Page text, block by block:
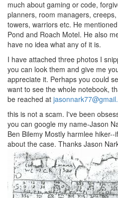
much about gaming or code,
planners, room managers,
towers, warriors etc. He
Pond and Roach Motel. He also
have no idea what any of it is.
I have attached three photos I
you can look them and give me
appreciate it. Perhaps you could
want to see the whole notebook,
be reached at
this is not a scam. I've been
you can google my name-Jason
Ben Bilemy Mostly harmlee
about the case. Thanks Jason